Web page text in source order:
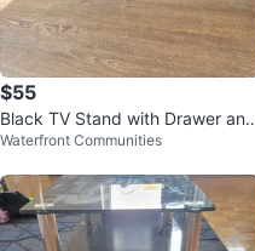
$55
Black TV Stand with Drawer and
Shelf Storage
Waterfront Communities